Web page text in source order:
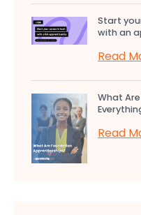
Start
with an
Read
What
Read